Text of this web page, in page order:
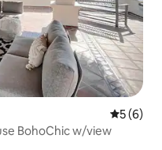
5 out of
5 (6)
BohoChic w/view